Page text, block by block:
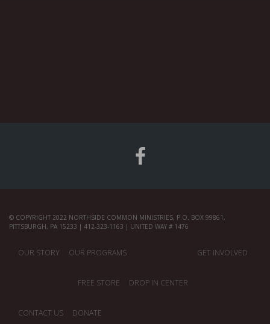
© COPYRIGHT 2022 NORTHSIDE COMMON MINISTRIES, P.O. BOX 99861,
PITTSBURGH, PA 15233 | 412-323-1163 | UNITED WAY # 1476
OUR STORY OUR PROGRAMS
FREE STORE DROP IN CENTER
GET INVOLVED
CONTACT US DONATE